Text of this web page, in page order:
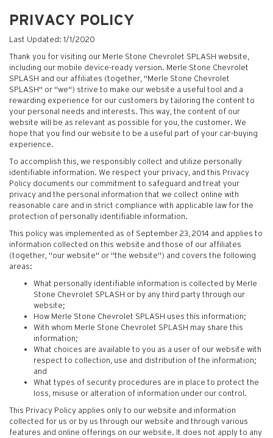
PRIVACY POLICY
Last Updated: 1/1/2020
Thank you for visiting our Merle Stone Chevrolet SPLASH website,
including our mobile device-ready version. Merle Stone Chevrolet
SPLASH and our affiliates (together, "Merle Stone Chevrolet
SPLASH" or "we") strive to make our website a useful tool and a
rewarding experience for our customers by tailoring the content to
your personal needs and interests. This way, the content of our
website will be as relevant as possible for you, the customer. We
hope that you find our website to be a useful part of your car-buying
experience.
To accomplish this, we responsibly collect and utilize personally
identifiable information. We respect your privacy, and this Privacy
Policy documents our commitment to safeguard and treat your
privacy and the personal information that we collect online with
reasonable care and in strict compliance with applicable law for the
protection of personally identifiable information.
This policy was implemented as of September 23, 2014 and applies to
information collected on this website and those of our affiliates
(together, "our website" or "the website") and covers the following
areas:
What personally identifiable information is collected by Merle
Stone Chevrolet SPLASH or by any third party through our
website;
How Merle Stone Chevrolet SPLASH uses this information;
With whom Merle Stone Chevrolet SPLASH may share this
information;
What choices are available to you as a user of our website with
respect to collection, use and distribution of the information;
and
What types of security procedures are in place to protect the
loss, misuse or alteration of information under our control.
This Privacy Policy applies only to our website and information
collected for us or by us through our website and through various
features and online offerings on our website. It does not apply to any